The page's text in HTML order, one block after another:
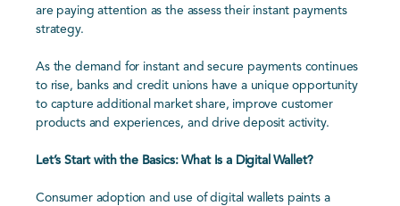
are paying attention as the assess their instant payments
strategy.
As the demand for instant and secure payments continues
to rise, banks and credit unions have a unique opportunity
to capture additional market share, improve customer
products and experiences, and drive deposit activity.
Let’s Start with the Basics: What Is a Digital Wallet?
Consumer adoption and use of digital wallets paints a